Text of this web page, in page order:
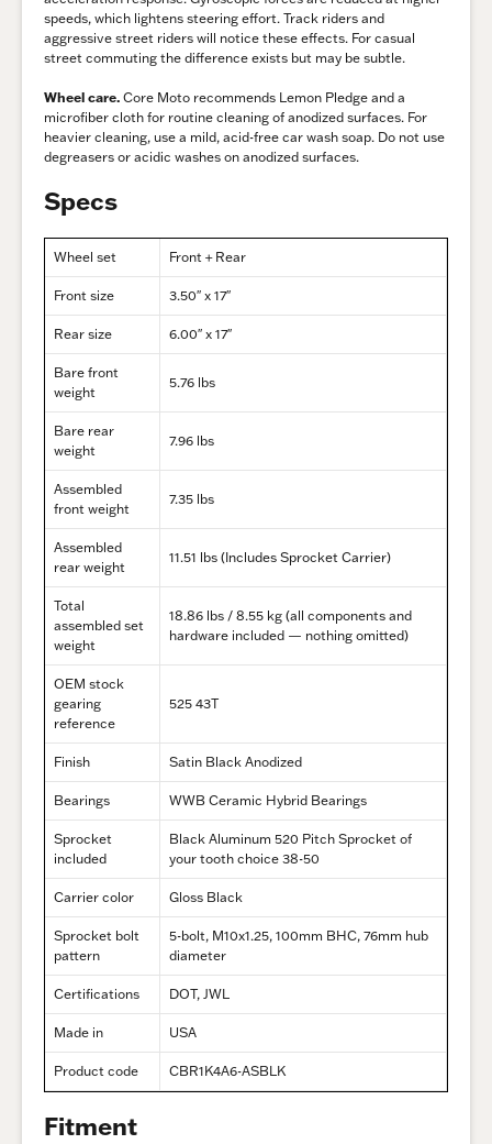
speeds, which lightens steering effort. Track riders and
aggressive street riders will notice these effects. For casual
street commuting the difference exists but may be subtle.
Wheel care. Core Moto recommends Lemon Pledge and a
microfiber cloth for routine cleaning of anodized surfaces. For
heavier cleaning, use a mild, acid-free car wash soap. Do not use
degreasers or acidic washes on anodized surfaces.
Specs
Wheel set Front + Rear
Front size 3.50″ x 17″
Rear size 6.00″ x 17″
Bare front
weight
5.76 lbs
Bare rear
weight
7.96 lbs
Assembled
front weight
7.35 lbs
Assembled
rear weight
11.51 lbs (Includes Sprocket Carrier)
Total
assembled set
weight
18.86 lbs / 8.55 kg (all components and
hardware included — nothing omitted)
OEM stock
gearing
reference
525 43T
Finish Satin Black Anodized
Bearings WWB Ceramic Hybrid Bearings
Sprocket
included
Black Aluminum 520 Pitch Sprocket of
your tooth choice 38-50
Carrier color Gloss Black
Sprocket bolt
pattern
5-bolt, M10x1.25, 100mm BHC, 76mm hub
diameter
Certifications DOT, JWL
Made in USA
Product code CBR1K4A6-ASBLK
Fitment